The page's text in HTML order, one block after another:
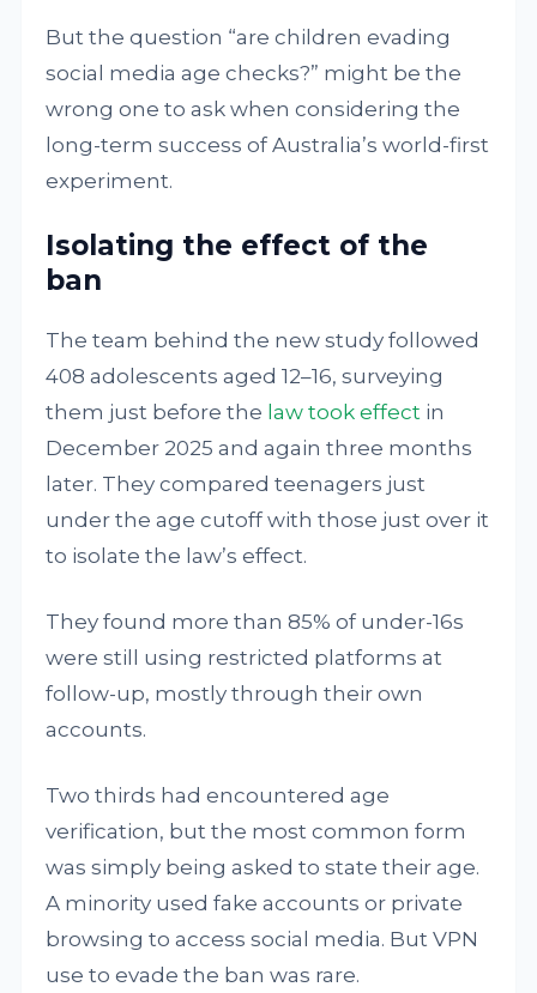
But the question “are children evading
social media age checks?” might be the
wrong one to ask when considering the
long-term success of Australia’s world-first
experiment.
Isolating the effect of the
ban
The team behind the new study followed
408 adolescents aged 12–16, surveying
them just before the law took effect in
December 2025 and again three months
later. They compared teenagers just
under the age cutoff with those just over it
to isolate the law’s effect.
They found more than 85% of under-16s
were still using restricted platforms at
follow-up, mostly through their own
accounts.
Two thirds had encountered age
verification, but the most common form
was simply being asked to state their age.
A minority used fake accounts or private
browsing to access social media. But VPN
use to evade the ban was rare.